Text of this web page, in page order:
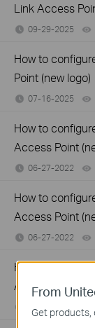
Link Access
09-29-2025
How to
Point (new logo)
07-16-2025
How to
Access Point
06-27-2022
How to
Access Point
06-27-2022
How to
Access Point
From
Get products,